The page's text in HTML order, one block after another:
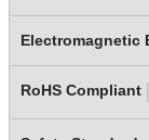
Electromagnetic
RoHS Compliant